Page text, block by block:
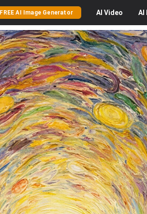
FREE AI Image Generator AI Video AI